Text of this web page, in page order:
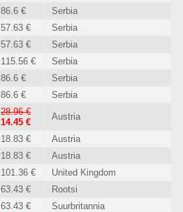
86.6 €
Serbia
57.63 €
Serbia
57.63 €
Serbia
115.56 €
Serbia
86.6 €
Serbia
86.6 € Serbia
28.96 €
14.45 €
Austria
18.83 €
Austria
18.83 €
Austria
101.36 €
United Kingdom
63.43 €
Rootsi
63.43 € Suurbritannia